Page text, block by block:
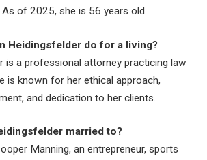
As of 2025, she is 56 years old.
Heidingsfelder do for a living?
is a professional attorney practicing law
is known for her ethical approach,
and dedication to her clients.
married to?
Manning, an entrepreneur, sports